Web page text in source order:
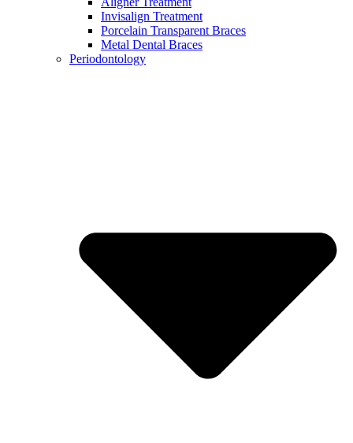
Invisalign Treatment
Porcelain Transparent Braces
Metal Dental Braces
Periodontology